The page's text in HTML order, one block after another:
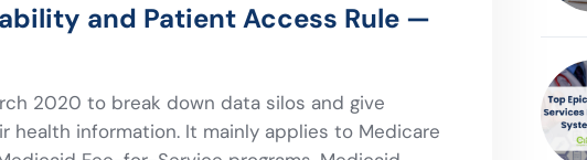
and Patient Access Rule —
2020 to break down data silos and give
health information. It mainly applies to Medicare